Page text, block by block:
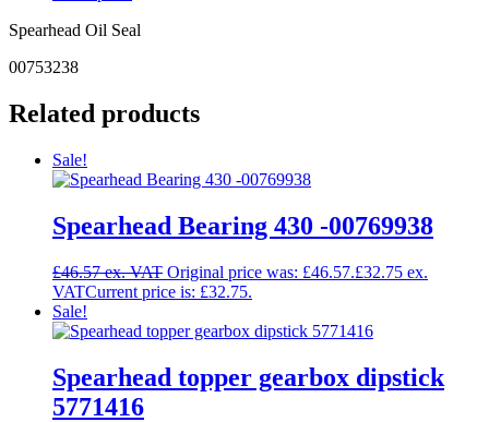
Spearhead Oil Seal
00753238
Related products
Sale!
Spearhead Bearing 430 -00769938
£46.57 Original price was: £46.57.£32.75
Current price is: £32.75.
Sale!
Spearhead topper gearbox dipstick
5771416